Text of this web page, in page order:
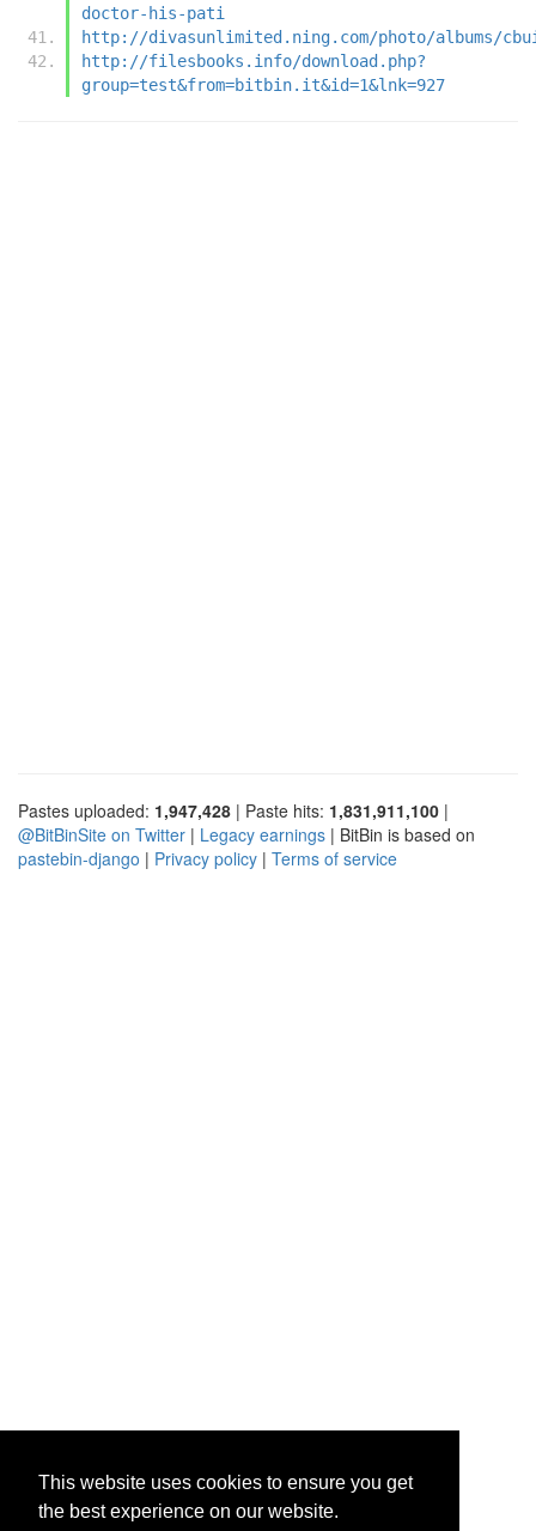
This website uses cookies to ensure you get
the best experience on our website.
doctor-his-pati
http://divasunlimited.ning.com/photo/albums/
http://filesbooks.info/download.php?
group=test&from=bitbin.it&id=1&lnk=927
Pastes uploaded: 1,947,428 | Paste hits: 1,831,911,100 |
@BitBinSite on Twitter | Legacy earnings | BitBin is based on
pastebin-django | Privacy policy | Terms of service